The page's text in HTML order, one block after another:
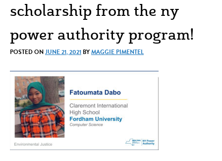
scholarship from the ny
power authority program!
POSTED ONJUNE 21, 2021 BYMAGGIE PIMENTEL